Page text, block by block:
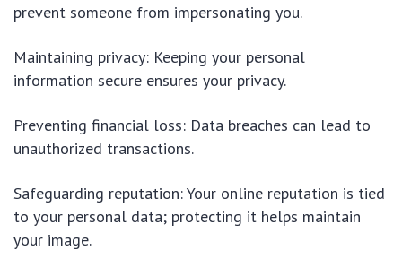
prevent someone from impersonating you.
Maintaining privacy: Keeping your personal
information secure ensures your privacy.
Preventing financial loss: Data breaches can lead to
unauthorized transactions.
Safeguarding reputation: Your online reputation is tied
to your personal data; protecting it helps maintain
your image.